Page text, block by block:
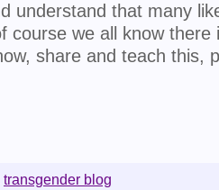
understand that many
course we all know
share and teach this,
transgender blog